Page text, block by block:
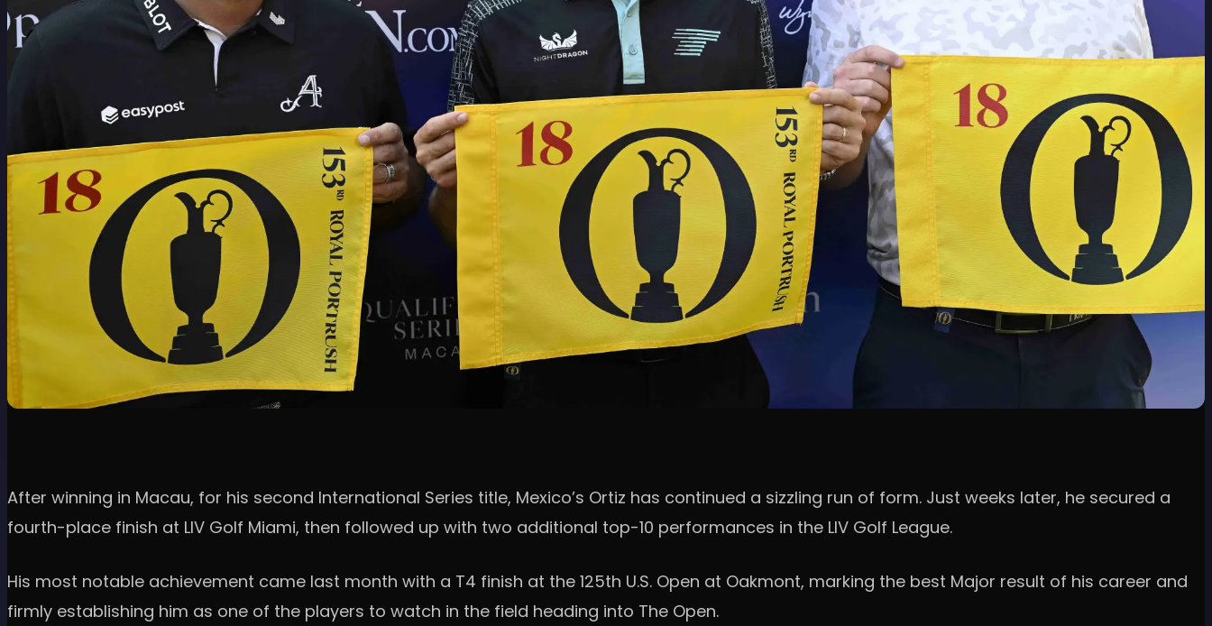
After winning in Macau, for his second International Series title, Mexico’s Ortiz has continued a sizzling run of form. Just weeks later, he secured a
fourth-place finish at LIV Golf Miami, then followed up with two additional top-10 performances in the LIV Golf League.
His most notable achievement came last month with a T4 finish at the 125th U.S. Open at Oakmont, marking the best Major result of his career and
firmly establishing him as one of the players to watch in the field heading into The Open.